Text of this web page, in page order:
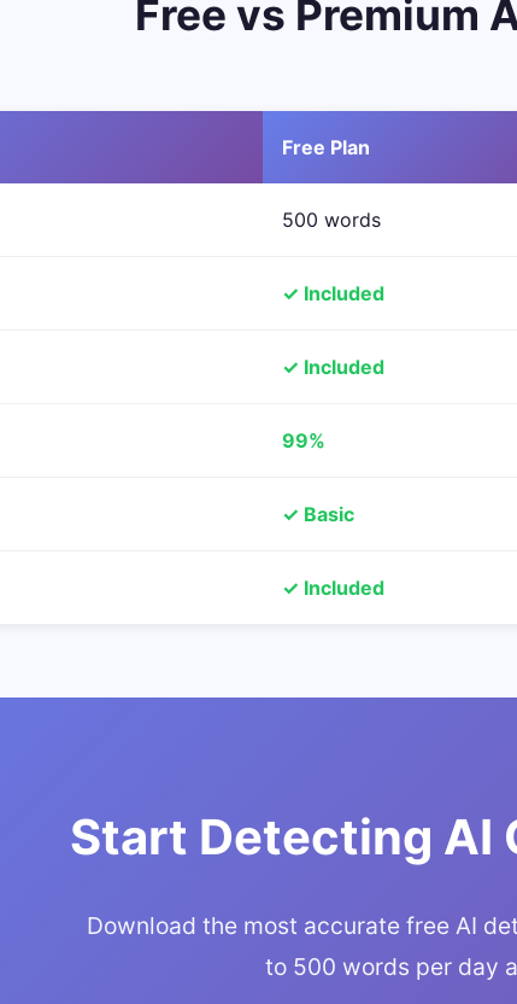
Free vs Premium
Free Plan
500 words
✓ Included
✓ Included
99%
✓ Basic
✓ Included
Start Detecting AI
Download the most accurate free AI
to 500 words per day